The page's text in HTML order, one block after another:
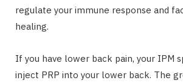
regulate your immune response and
healing.
If you have lower back pain, your IPM
inject PRP into your lower back. The